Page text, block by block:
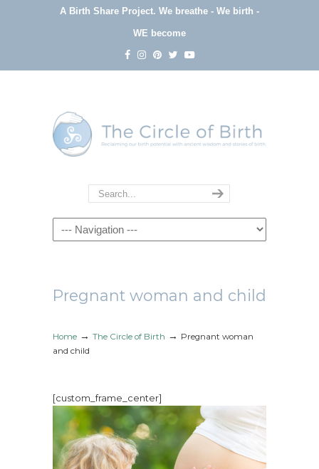
A Birth Share Project. We breathe - We birth -
WE become
Navigation
Pregnant woman and child
Home → The Circle of Birth → Pregnant woman
and child
[custom_frame_center]